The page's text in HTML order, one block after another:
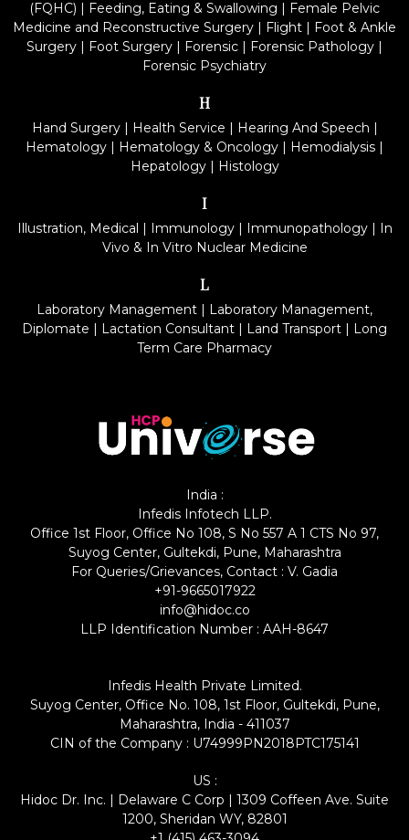
(FQHC) | Feeding, Eating & Swallowing | Female Pelvic
Medicine and Reconstructive Surgery | Flight | Foot & Ankle
Surgery | Foot Surgery | Forensic | Forensic Pathology |
Forensic Psychiatry
H
Hand Surgery| Health Service | Hearing And Speech |
Hematology | Hematology & Oncology | Hemodialysis |
Hepatology| Histology
I
Illustration, Medical | Immunology| Immunopathology| In
Vivo & In Vitro Nuclear Medicine
L
Laboratory Management | Laboratory Management,
Diplomate | Lactation Consultant | Land Transport | Long
Term Care Pharmacy
India :
Infedis Infotech LLP.
Office 1st Floor, Office No 108, S No 557 A 1 CTS No 97,
Suyog Center, Gultekdi, Pune, Maharashtra
For Queries/Grievances, Contact : V. Gadia
+91-9665017922
info@hidoc.co
LLP Identification Number : AAH-8647
Infedis Health Private Limited.
Suyog Center, Office No. 108, 1st Floor, Gultekdi, Pune,
Maharashtra, India - 411037
CIN of the Company : U74999PN2018PTC175141
US :
Hidoc Dr. Inc. | Delaware C Corp | 1309 Coffeen Ave. Suite
1200, Sheridan WY, 82801